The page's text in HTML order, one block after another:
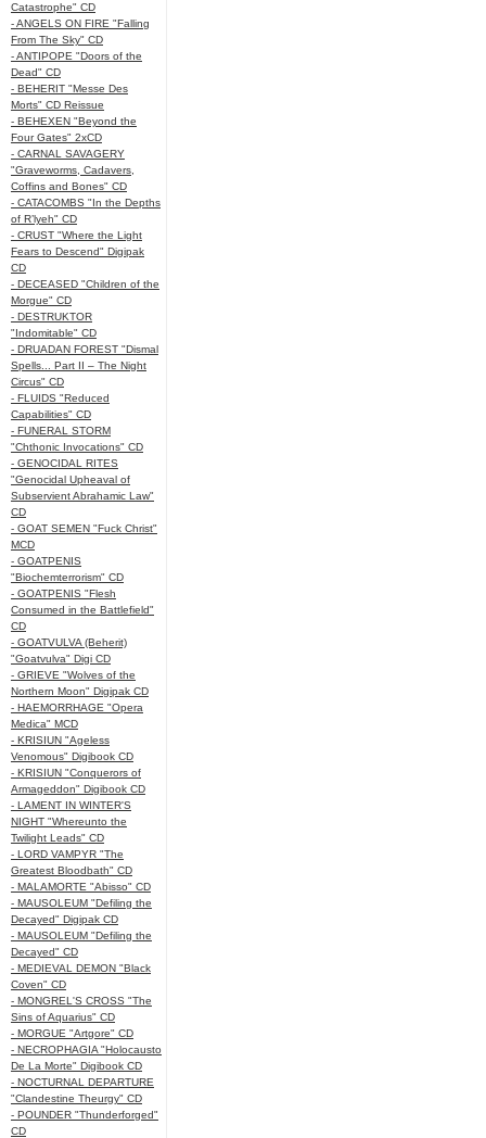
Catastrophe" CD
- ANGELS ON FIRE "Falling
From The Sky" CD
- ANTIPOPE "Doors of the
Dead" CD
- BEHERIT "Messe Des
Morts" CD Reissue
- BEHEXEN "Beyond the
Four Gates" 2xCD
- CARNAL SAVAGERY
"Graveworms, Cadavers,
Coffins and Bones" CD
- CATACOMBS "In the Depths
of R’lyeh" CD
- CRUST "Where the Light
Fears to Descend" Digipak
CD
- DECEASED "Children of the
Morgue" CD
- DESTRUKTOR
"Indomitable" CD
- DRUADAN FOREST "Dismal
Spells... Part II – The Night
Circus" CD
- FLUIDS "Reduced
Capabilities" CD
- FUNERAL STORM
"Chthonic Invocations" CD
- GENOCIDAL RITES
"Genocidal Upheaval of
Subservient Abrahamic Law"
CD
- GOAT SEMEN "Fuck Christ"
MCD
- GOATPENIS
"Biochemterrorism" CD
- GOATPENIS "Flesh
Consumed in the Battlefield"
CD
- GOATVULVA (Beherit)
"Goatvulva" Digi CD
- GRIEVE "Wolves of the
Northern Moon" Digipak CD
- HAEMORRHAGE "Opera
Medica" MCD
- KRISIUN "Ageless
Venomous" Digibook CD
- KRISIUN "Conquerors of
Armageddon" Digibook CD
- LAMENT IN WINTER'S
NIGHT "Whereunto the
Twilight Leads" CD
- LORD VAMPYR "The
Greatest Bloodbath" CD
- MALAMORTE "Abisso" CD
- MAUSOLEUM "Defiling the
Decayed" Digipak CD
- MAUSOLEUM "Defiling the
Decayed" CD
- MEDIEVAL DEMON "Black
Coven" CD
- MONGREL'S CROSS "The
Sins of Aquarius" CD
- MORGUE "Artgore" CD
- NECROPHAGIA "Holocausto
De La Morte" Digibook CD
- NOCTURNAL DEPARTURE
"Clandestine Theurgy" CD
- POUNDER "Thunderforged"
CD